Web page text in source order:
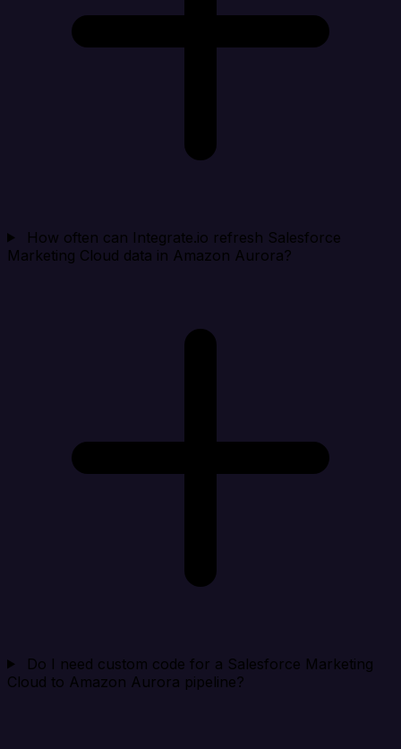
How often can Integrate.io refresh Salesforce
Marketing Cloud data in Amazon Aurora?
Do I need custom code for a Salesforce Marketing
Cloud to Amazon Aurora pipeline?